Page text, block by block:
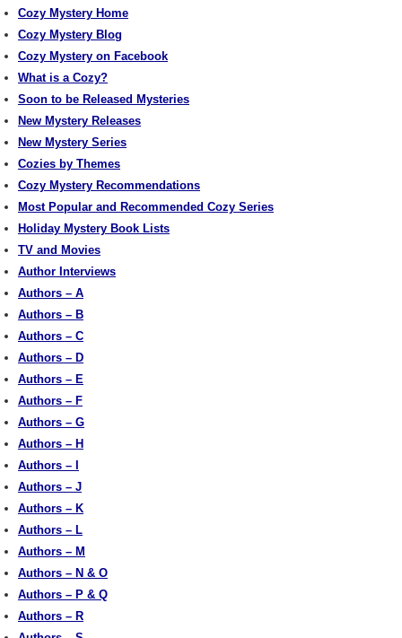
Cozy Mystery Home
Cozy Mystery Blog
Cozy Mystery on Facebook
What is a Cozy?
Soon to be Released Mysteries
New Mystery Releases
New Mystery Series
Cozies by Themes
Cozy Mystery Recommendations
Most Popular and Recommended Cozy Series
Holiday Mystery Book Lists
TV and Movies
Author Interviews
Authors – A
Authors – B
Authors – C
Authors – D
Authors – E
Authors – F
Authors – G
Authors – H
Authors – I
Authors – J
Authors – K
Authors – L
Authors – M
Authors – N & O
Authors – P & Q
Authors – R